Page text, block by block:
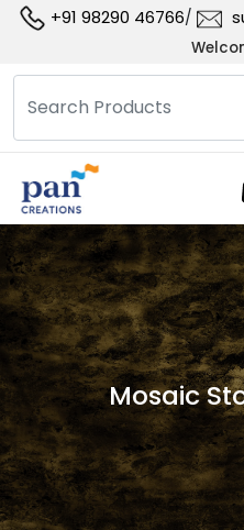
+91 98290 46766/
Mosaic